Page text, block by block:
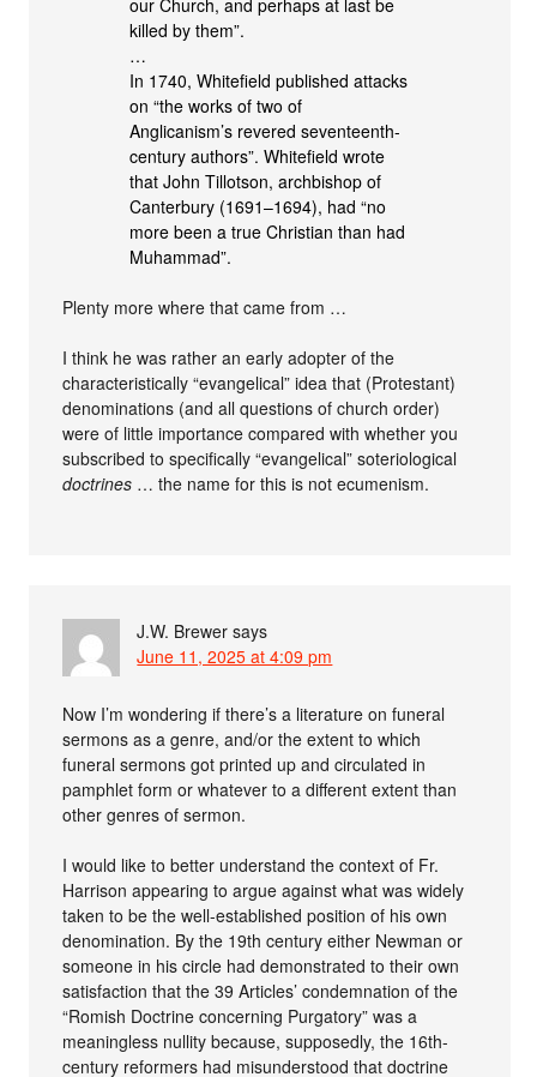
killed by them”.
…
In 1740, Whitefield published attacks
on “the works of two of
Anglicanism’s revered seventeenth-
century authors”. Whitefield wrote
that John Tillotson, archbishop of
Canterbury (1691–1694), had “no
more been a true Christian than had
Muhammad”.
Plenty more where that came from …
I think he was rather an early adopter of the
characteristically “evangelical” idea that (Protestant)
denominations (and all questions of church order)
were of little importance compared with whether you
subscribed to specifically “evangelical” soteriological
doctrines … the name for this is not ecumenism.
J.W. Brewer says
June 11, 2025 at 4:09 pm
Now I’m wondering if there’s a literature on funeral
sermons as a genre, and/or the extent to which
funeral sermons got printed up and circulated in
pamphlet form or whatever to a different extent than
other genres of sermon.
I would like to better understand the context of Fr.
Harrison appearing to argue against what was widely
taken to be the well-established position of his own
denomination. By the 19th century either Newman or
someone in his circle had demonstrated to their own
satisfaction that the 39 Articles’ condemnation of the
“Romish Doctrine concerning Purgatory” was a
meaningless nullity because, supposedly, the 16th-
century reformers had misunderstood that doctrine